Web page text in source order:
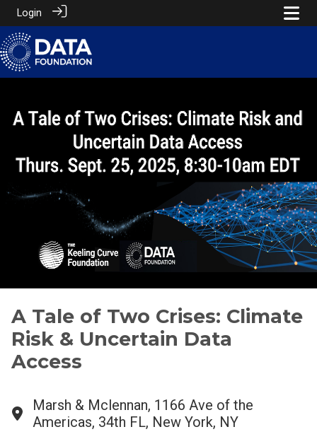
Login
A Tale of Two Crises: Climate
Risk & Uncertain Data
Access
Marsh & Mclennan, 1166 Ave of the
Americas, 34th FL, New York, NY